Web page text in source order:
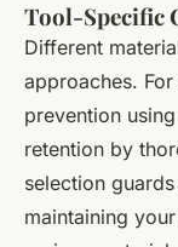
Tool-Specific
Different
approaches.
prevention
retention by
selection
maintaining